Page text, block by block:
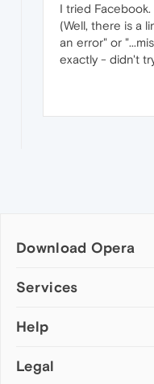
I tried Facebook.
(Well, there is a
an error" or
exactly - didn't
Download Opera
Computer browsers
Opera for Mac
Opera beta version
Services
Add-ons
Wallpapers
Help
Help & support
Legal